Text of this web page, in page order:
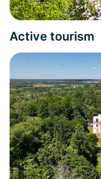
Active tourism